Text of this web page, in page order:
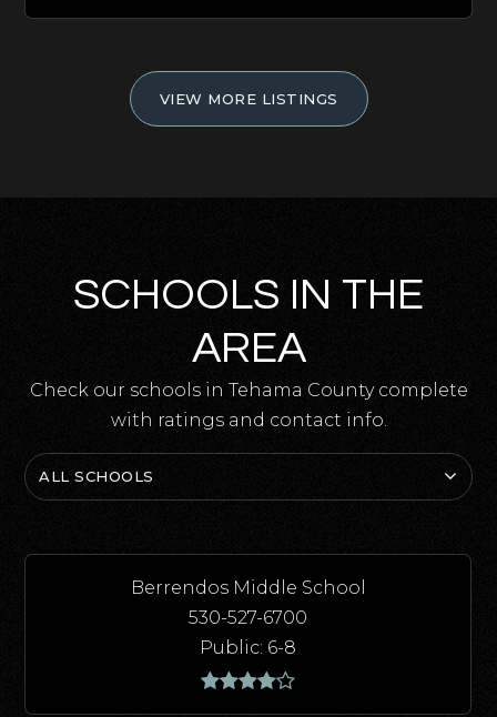
VIEW MORE LISTINGS
SCHOOLS IN THE
AREA
Check our schools in Tehama County complete
with ratings and contact info.
ALL SCHOOLS
Berrendos Middle School
530-527-6700
Public 6-8